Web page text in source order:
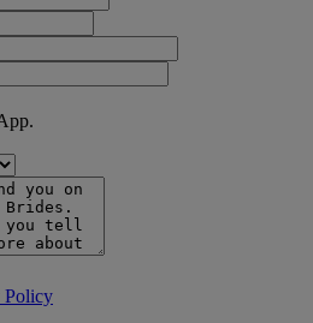
Policy